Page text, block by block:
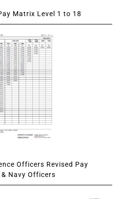
Matrix Level 1 to 18
Officers Revised Pay
Navy Officers